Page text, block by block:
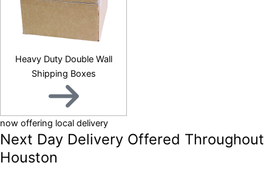
Heavy Duty Double Wall
Shipping Boxes
now offering local delivery
Next Day Delivery Offered Throughout
Houston